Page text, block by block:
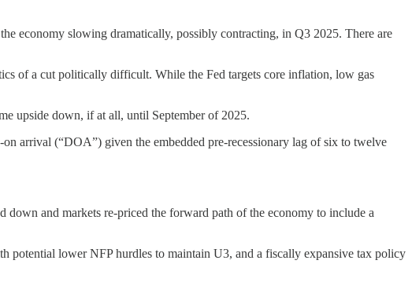
economy slowing dramatically, possibly contracting, in Q3 2025. There are
of a cut politically difficult. While the Fed targets core inflation, low gas
upside down, if at all, until September of 2025.
arrival (“DOA”) given the embedded pre-recessionary lag of six to twelve
and markets re-priced the forward path of the economy to include a
potential lower NFP hurdles to maintain U3, and a fiscally expansive tax policy